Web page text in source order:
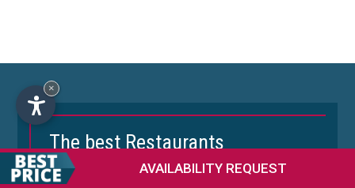
AVAILABILITY REQUEST
The best Restaurants
in the Dolomites
×